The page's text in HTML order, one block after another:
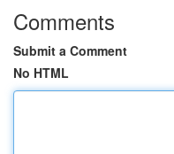
Comments
Submit a Comment
No HTML